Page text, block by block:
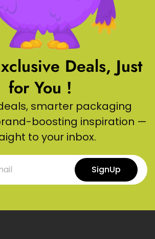
Deals, Just
for You !
smarter packaging
boosting inspiration —
to your inbox.
SignUp